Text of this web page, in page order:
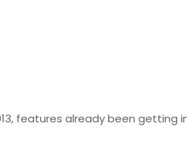
features already been getting